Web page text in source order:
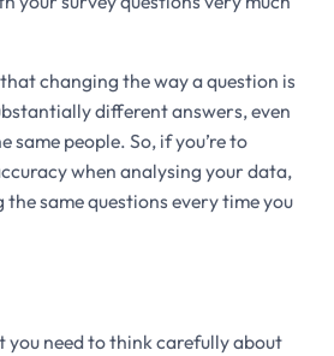
changing the way a question is
different answers, even
same people. So, if you’re to
when analysing your data,
the same questions every time you
you need to think carefully about